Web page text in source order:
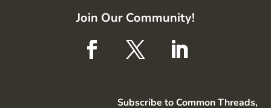
Join Our Community!
Subscribe to Common Threads,